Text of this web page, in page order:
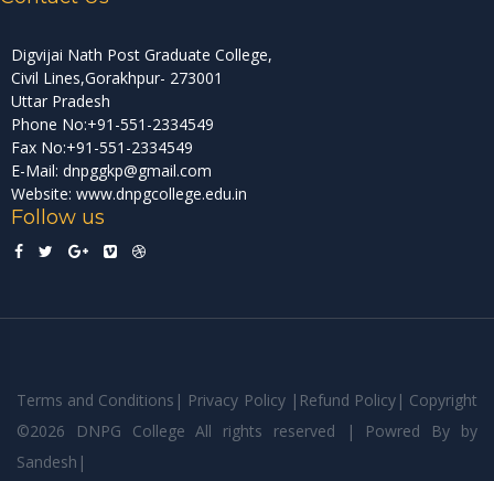
Digvijai Nath Post Graduate College,
Civil Lines,Gorakhpur- 273001
Uttar Pradesh
Phone No:+91-551-2334549
Fax No:+91-551-2334549
E-Mail: dnpggkp@gmail.com
Website: www.dnpgcollege.edu.in
Follow us
Terms and Conditions | Privacy Policy| Refund Policy| Copyright
©2026 DNPG College All rights reserved | Powred By by
Sandesh |